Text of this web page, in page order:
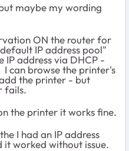
maybe my wording
ON the router for
IP address pool"
IP address via DHCP -
can browse the printer's
the printer - but
fails.
the printer it works fine.
I had an IP address
it worked without issue.